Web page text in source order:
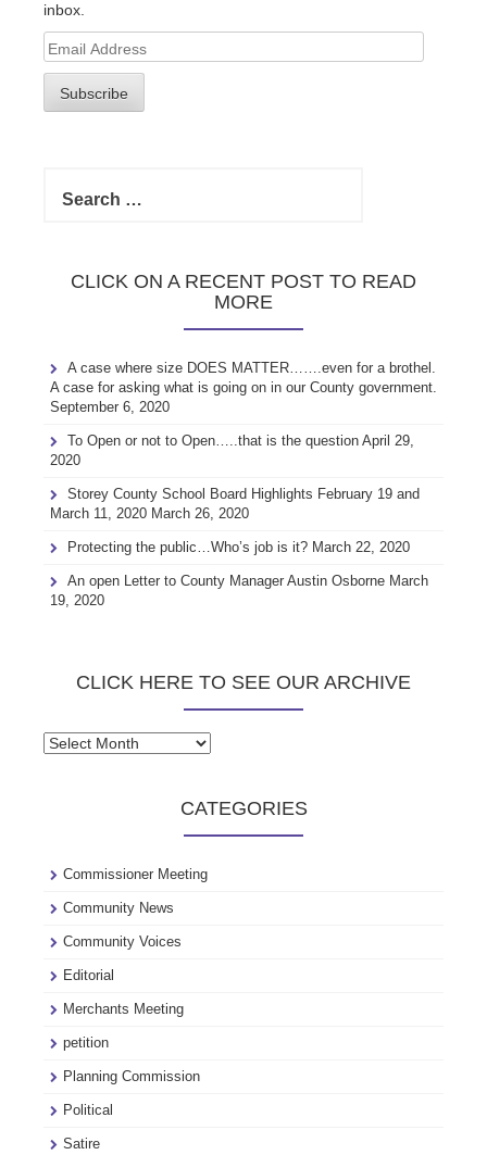
inbox.
Email
Address
Subscribe
for:
CLICK ON A RECENT POST TO READ
MORE
A case where size DOES MATTER…….even for a brothel.
A case for asking what is going on in our County government.
September 6, 2020
To Open or not to Open…..that is the question April 29,
2020
Storey County School Board Highlights February 19 and
March 11, 2020 March 26, 2020
Protecting the public…Who’s job is it? March 22, 2020
An open Letter to County Manager Austin Osborne March
19, 2020
CLICK HERE TO SEE OUR ARCHIVE
Click
CATEGORIES
Commissioner Meeting
Community News
Community Voices
Editorial
Merchants Meeting
petition
Planning Commission
Political
Satire